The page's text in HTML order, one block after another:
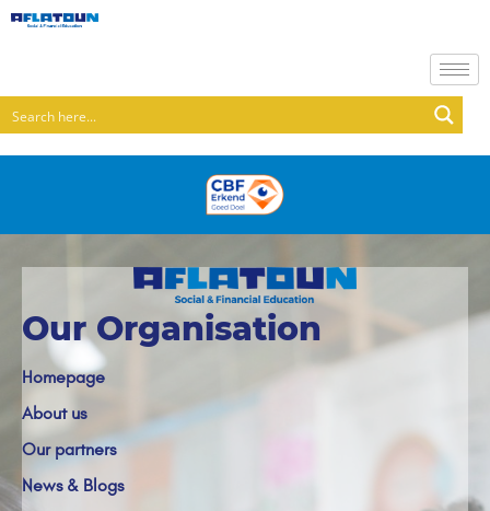
Our Organisation
Homepage
About us
Our partners
News & Blogs